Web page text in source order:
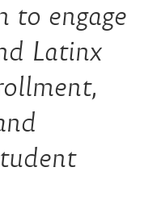
to engage
Latinx